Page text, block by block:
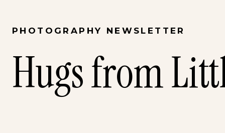
Hugs from
PHOTOGRAPHY NEWSLETTER